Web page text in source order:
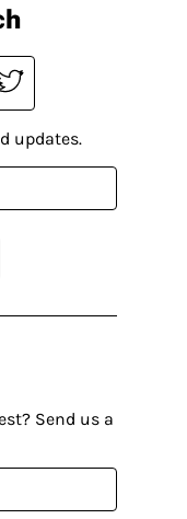
Send us a
updates.